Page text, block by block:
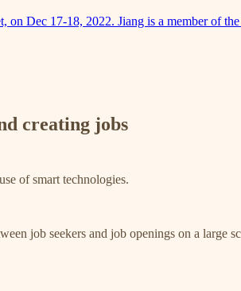
Dec 17-18, 2022. Jiang is a member of
creating jobs
of smart technologies.
job seekers and job openings on a large